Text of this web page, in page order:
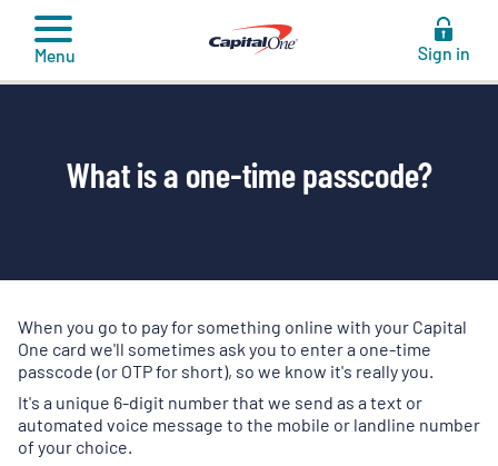
content
Menu Sign in
What is a one-time passcode?
When you go to pay for something online with your Capital
One card we'll sometimes ask you to enter a one-time
passcode (or OTP for short), so we know it's really you.
It's a unique 6-digit number that we send as a text or
automated voice message to the mobile or landline number
of your choice.